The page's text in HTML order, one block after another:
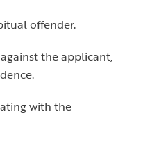
offender.
the applicant,
with the